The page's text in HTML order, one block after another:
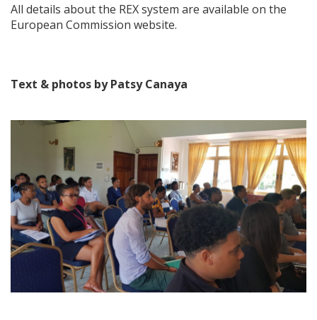
All details about the REX system are available on the
European Commission website.
Text & photos by Patsy Canaya